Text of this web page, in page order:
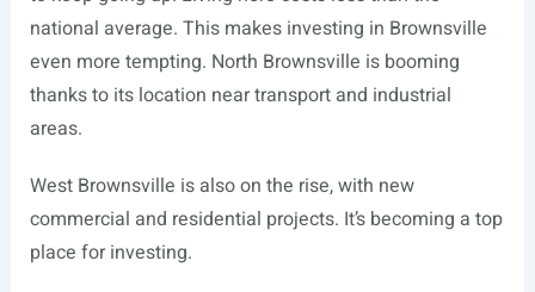
national average. This makes investing in Brownsville
even more tempting. North Brownsville is booming
thanks to its location near transport and industrial
areas.
West Brownsville is also on the rise, with new
commercial and residential projects. It’s becoming a top
place for investing.